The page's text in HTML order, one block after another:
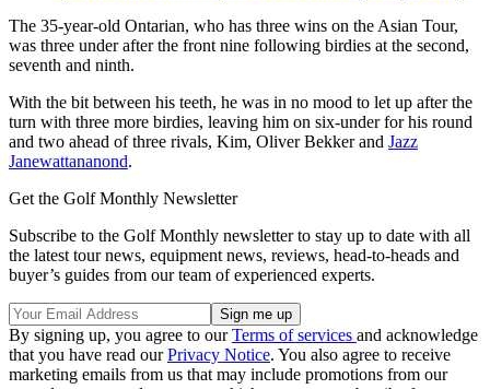
The 35-year-old Ontarian, who has three wins on the Asian Tour,
was three under after the front nine following birdies at the second,
seventh and ninth.
With the bit between his teeth, he was in no mood to let up after the
turn with three more birdies, leaving him on six-under for his round
and two ahead of three rivals, Kim, Oliver Bekker and Jazz
Janewattananond.
Get the Golf Monthly Newsletter
Subscribe to the Golf Monthly newsletter to stay up to date with all
the latest tour news, equipment news, reviews, head-to-heads and
buyer’s guides from our team of experienced experts.
By signing up, you agree to ourTerms of services and acknowledge
that you have read ourPrivacy Notice. You also agree to receive
marketing emails from us that may include promotions from our